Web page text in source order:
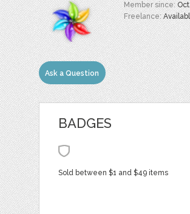
Ask a Question
Member since:
Freelance:
BADGES
Sold between $1 and $49 items